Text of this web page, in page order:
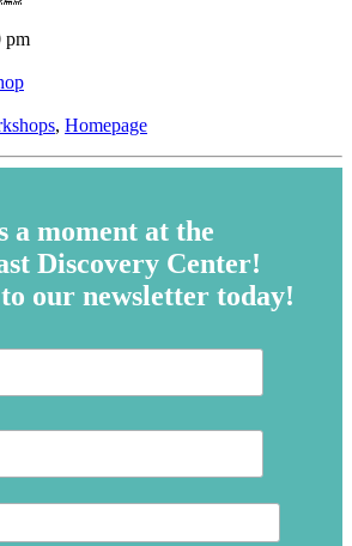
pm
, Homepage
a moment at the
Discovery Center!
our newsletter today!